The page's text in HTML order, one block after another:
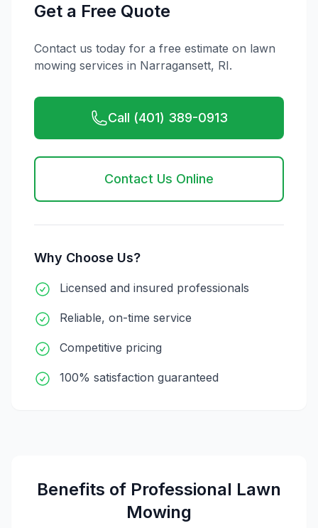
Get a Free Quote
Contact us today for a free estimate on lawn
mowing services in Narragansett, RI.
Call (401) 389-0913
Contact Us Online
Why Choose Us?
Licensed and insured professionals
Reliable, on-time service
Competitive pricing
100% satisfaction guaranteed
Benefits of Professional Lawn
Mowing